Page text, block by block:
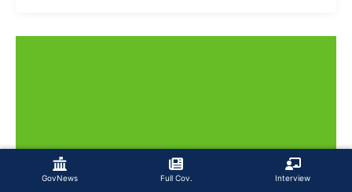
GovNews Full Cov. Interview